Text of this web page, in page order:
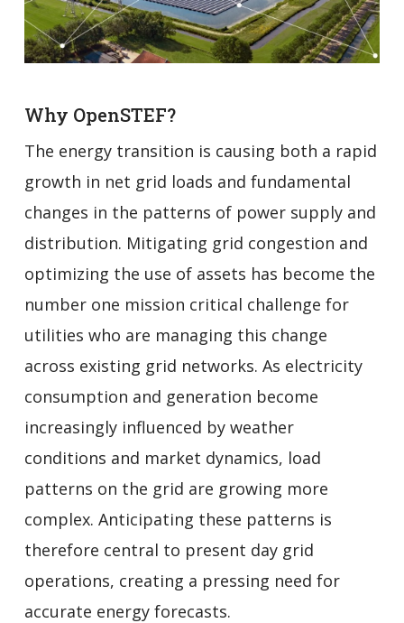
Why OpenSTEF?
The energy transition is causing both a rapid
growth in net grid loads and fundamental
changes in the patterns of power supply and
distribution. Mitigating grid congestion and
optimizing the use of assets has become the
number one mission critical challenge for
utilities who are managing this change
across existing grid networks. As electricity
consumption and generation become
increasingly influenced by weather
conditions and market dynamics, load
patterns on the grid are growing more
complex. Anticipating these patterns is
therefore central to present day grid
operations, creating a pressing need for
accurate energy forecasts.